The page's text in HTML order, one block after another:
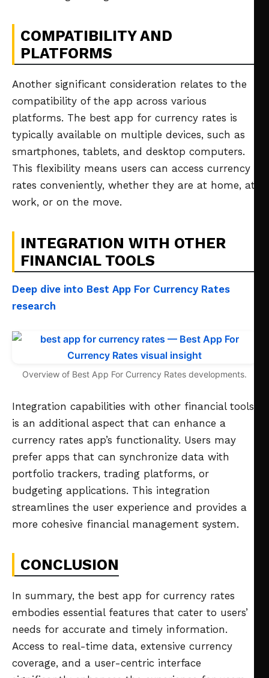
COMPATIBILITY AND
PLATFORMS
Another significant consideration relates to the
compatibility of the app across various
platforms. The best app for currency rates is
typically available on multiple devices, such as
smartphones, tablets, and desktop computers.
This flexibility means users can access currency
rates conveniently, whether they are at home, at
work, or on the move.
INTEGRATION WITH OTHER
FINANCIAL TOOLS
Deep dive into Best App For Currency Rates
research
Overview of Best App For Currency Rates developments.
Integration capabilities with other financial tools
is an additional aspect that can enhance a
currency rates app’s functionality. Users may
prefer apps that can synchronize data with
portfolio trackers, trading platforms, or
budgeting applications. This integration
streamlines the user experience and provides a
more cohesive financial management system.
CONCLUSION
In summary, the best app for currency rates
embodies essential features that cater to users’
needs for accurate and timely information.
Access to real-time data, extensive currency
coverage, and a user-centric interface